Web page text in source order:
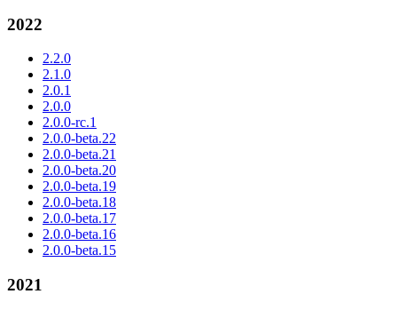
2022
2.2.0
2.1.0
2.0.1
2.0.0
2.0.0-rc.1
2.0.0-beta.22
2.0.0-beta.21
2.0.0-beta.20
2.0.0-beta.19
2.0.0-beta.18
2.0.0-beta.17
2.0.0-beta.16
2.0.0-beta.15
2021